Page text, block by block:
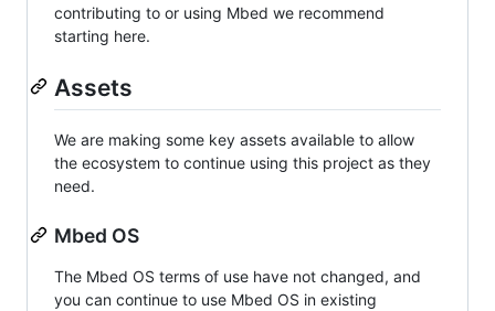
contributing to or using Mbed we recommend
starting here.
Assets
We are making some key assets available to allow
the ecosystem to continue using this project as they
need.
Mbed OS
The Mbed OS terms of use have not changed, and
you can continue to use Mbed OS in existing